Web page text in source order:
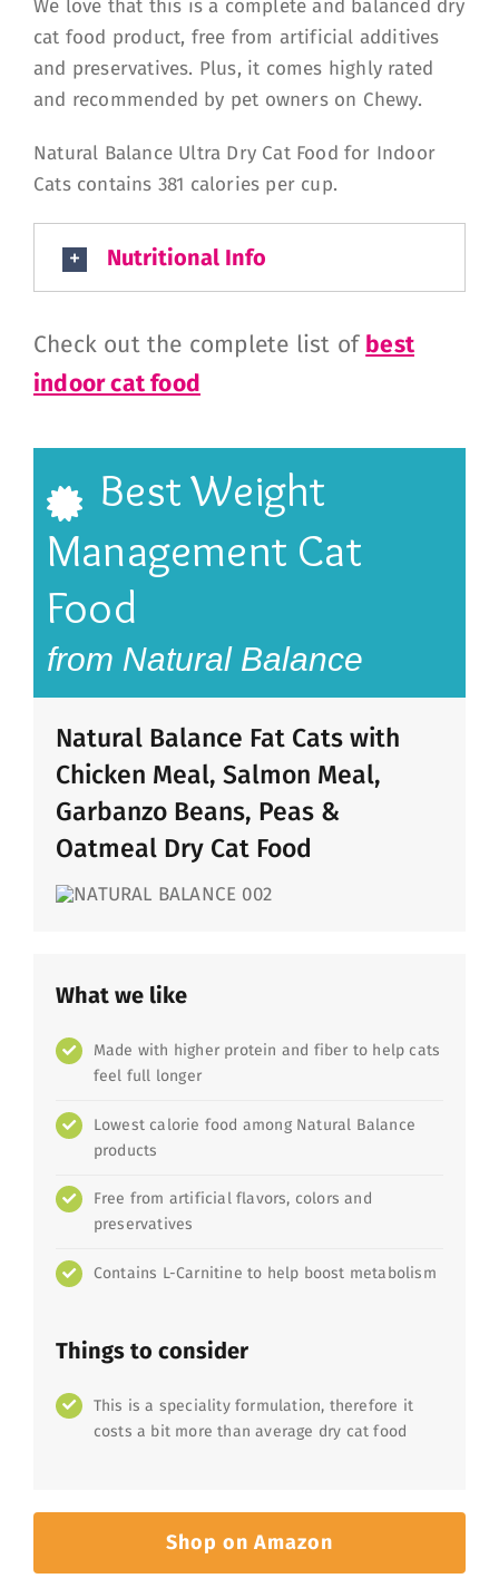
We love that this is a complete and balanced dry
cat food product, free from artificial additives
and preservatives. Plus, it comes highly rated
and recommended by pet owners on Chewy.
Natural Balance Ultra Dry Cat Food for Indoor
Cats contains 381 calories per cup.
Nutritional Info
Check out the complete list of best
indoor cat food
Best Weight
Management Cat
Food
from Natural Balance
Natural Balance Fat Cats with
Chicken Meal, Salmon Meal,
Garbanzo Beans, Peas &
Oatmeal Dry Cat Food
What we like
Made with higher protein and fiber to help cats
feel full longer
Lowest calorie food among Natural Balance
products
Free from artificial flavors, colors and
preservatives
Contains L-Carnitine to help boost metabolism
Things to consider
This is a speciality formulation, therefore it
costs a bit more than average dry cat food
Shop on Amazon